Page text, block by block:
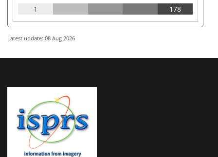
1 178
Latest update: 08 Aug 2026